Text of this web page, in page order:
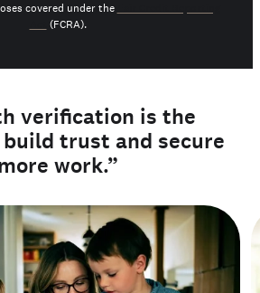
covered under the
(FCRA).
verification is the
trust and secure
work.”